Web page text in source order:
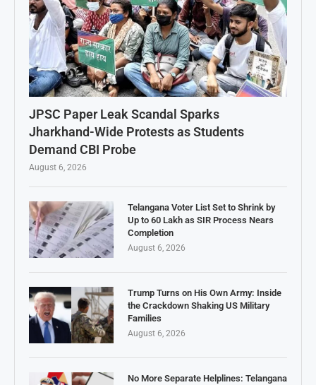
JPSC Paper Leak Scandal Sparks
Jharkhand-Wide Protests as Students
Demand CBI Probe
August 6, 2026
Telangana Voter List Set to Shrink by
Up to 60 Lakh as SIR Process Nears
Completion
August 6, 2026
Trump Turns on His Own Army: Inside
the Crackdown Shaking US Military
Families
August 6, 2026
No More Separate Helplines: Telangana